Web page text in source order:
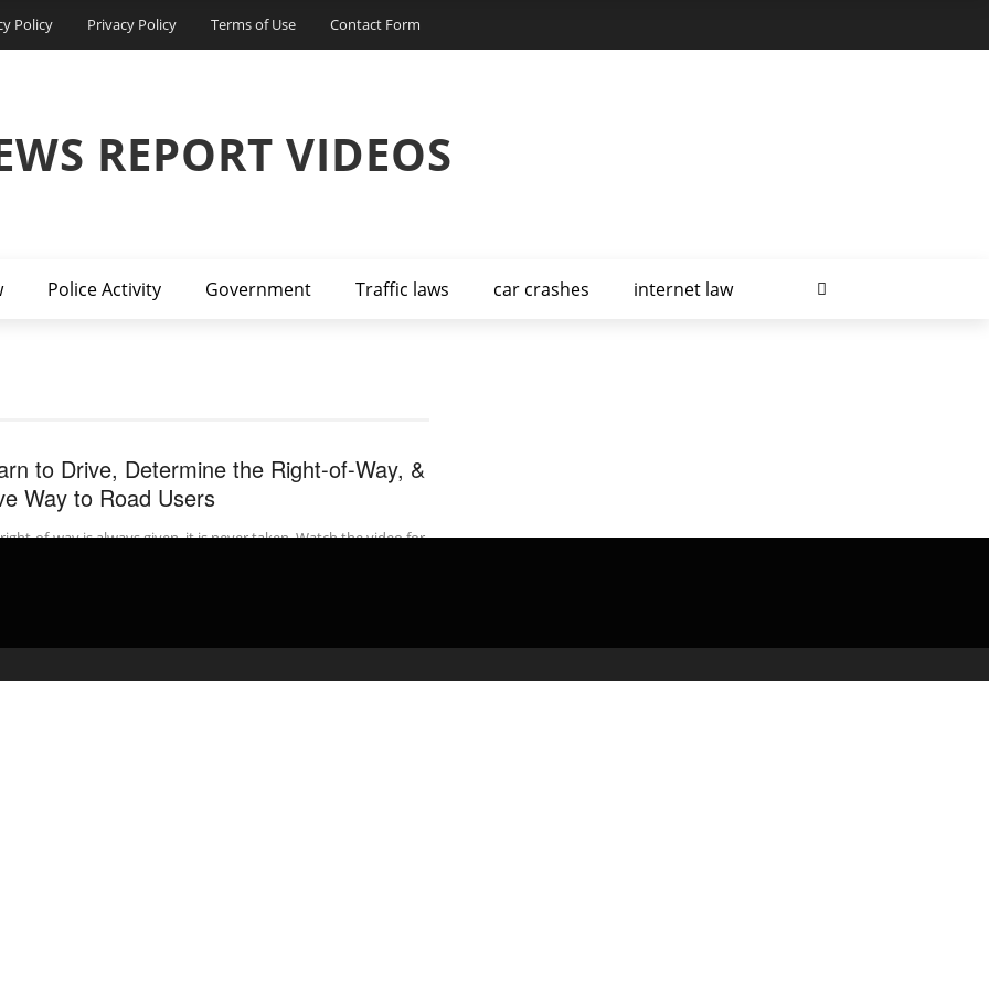
Policy Privacy Policy Terms of Use Contact Form
REPORT VIDEOS
Police Activity Government Traffic laws car crashes internet law
to Drive, Determine the Right-of-Way, &
Way to Road Users
of-way is always given, it is never taken. Watch the video for